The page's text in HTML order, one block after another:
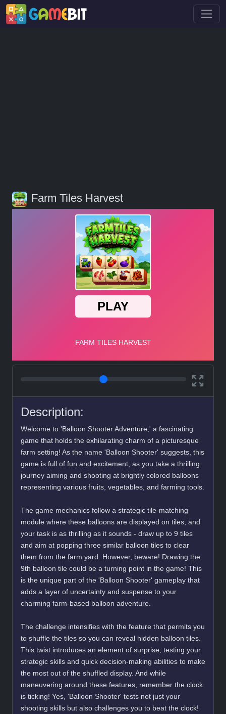
Farm Tiles Harvest
Description:
Welcome to 'Balloon Shooter Adventure,' a fascinating
game that holds the exhilarating charm of a picturesque
farm setting! As the name 'Balloon Shooter' suggests, this
game is full of fun and excitement, as you take a thrilling
journey aiming and shooting at brightly colored balloons
representing various fruits, vegetables, and farming tools.
The game mechanics follow a strategic tile-matching
module where these balloons are displayed on tiles, and
your task is as thrilling as it sounds - draw up to 9 tiles
and aim at popping three similar balloon tiles to clear
them from the farm yard. However, beware! Drawing the
9th balloon tile could be a turning point in the game! This
is the unique part of the 'Balloon Shooter' gameplay that
adds a layer of uncertainty and suspense to your
charming farm-based balloon adventure.
The challenge intensifies with the feature that permits you
to shuffle the tiles so you can reveal hidden balloon tiles.
This twist introduces an element of surprise, testing your
strategic skills and quick decision-making abilities to make
the most out of the shuffled display. And while
maneuvering around these features, remember the clock
is ticking! Yes, 'Balloon Shooter' tests not just your
shooting skills but also challenges you to beat the clock!